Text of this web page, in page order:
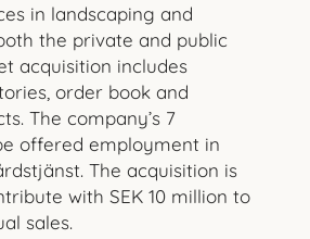
in landscaping and
the private and public
acquisition includes
order book and
The company’s 7
offered employment in
The acquisition is
with SEK 10 million to
sales.